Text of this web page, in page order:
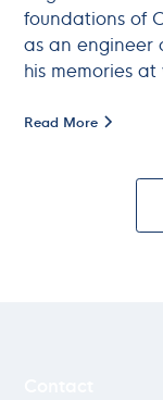
foundations of
as an engineer
his memories at
Read More